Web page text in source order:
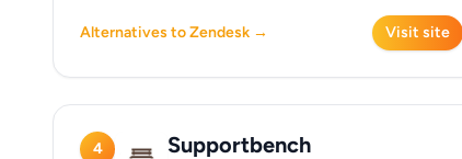
Alternatives to Zendesk → Visit site
4 Supportbench